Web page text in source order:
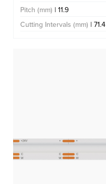
Pitch (mm) | 11.9
Cutting Intervals (mm) | 71.4